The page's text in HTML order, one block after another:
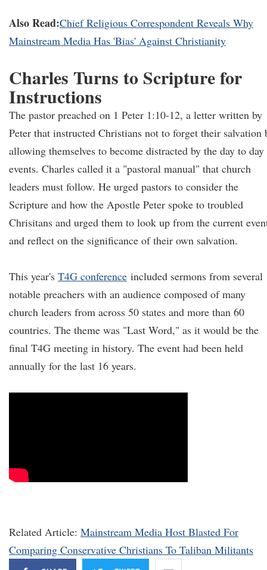
Also Read:Chief Religious Correspondent Reveals Why
Mainstream Media Has 'Bias' Against Christianity
Charles Turns to Scripture for
Instructions
The pastor preached on 1 Peter 1:10-12, a letter written by
Peter that instructed Christians not to forget their salvation
allowing themselves to become distracted by the day to day
events. Charles called it a "pastoral manual" that church
leaders must follow. He urged pastors to consider the
Scripture and how the Apostle Peter spoke to troubled
Chrisitans and urged them to look up from the current
and reflect on the significance of their own salvation.
This year's T4G conference included sermons from several
notable preachers with an audience composed of many
church leaders from across 50 states and more than 60
countries. The theme was "Last Word," as it would be the
final T4G meeting in history. The event had been held
annually for the last 16 years.
Related Article: Mainstream Media Host Blasted For
Comparing Conservative Christians To Taliban Militants